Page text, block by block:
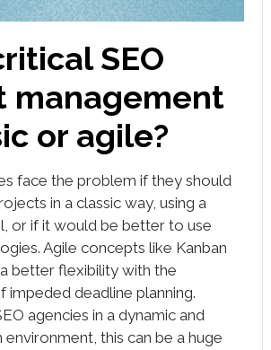
SEO
management
or agile?
face the problem if they should
in a classic way, using a
or if it would be better to use
Agile concepts like Kanban
better flexibility with the
impeded deadline planning.
agencies in a dynamic and
this can be a huge